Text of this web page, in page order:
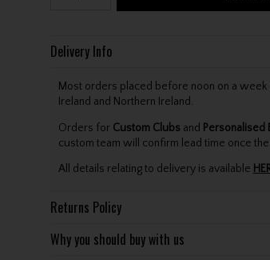
Delivery Info
Most orders placed before noon on a
Ireland and Northern Ireland.
Orders for Custom Clubs and Personalised
custom team will confirm lead time once
All details relating to delivery is available
Returns Policy
Why you should buy with us